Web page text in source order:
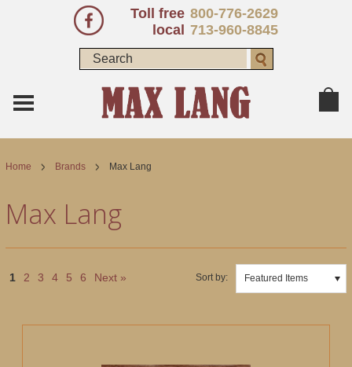
Toll free 800-776-2629
local 713-960-8845
Home Brands Max Lang
Max Lang
Sort by: Featured Items
1 2 3 4 5 6 Next »